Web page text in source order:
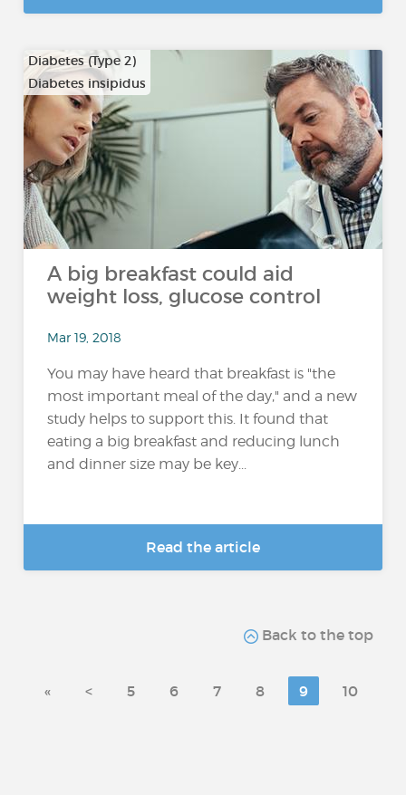
Diabetes (Type 2)
Diabetes insipidus
A big breakfast could aid
weight loss, glucose control
Mar 19, 2018
You may have heard that breakfast is "the
most important meal of the day," and a new
study helps to support this. It found that
eating a big breakfast and reducing lunch
and dinner size may be key...
Read the article
Back to the top
« < 5 6 7 8 9 10